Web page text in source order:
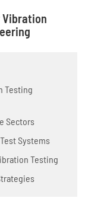
Vibration
Testing
Sectors
Systems
Testing